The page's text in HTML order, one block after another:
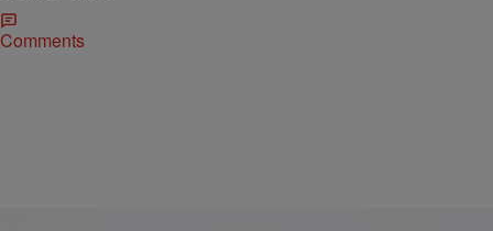
Comments